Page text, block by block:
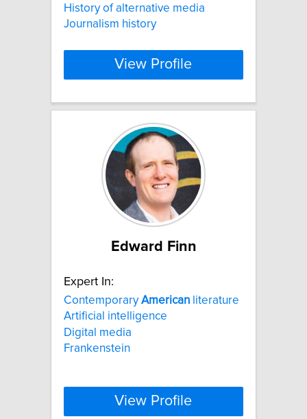
History of alternative media
Journalism history
View Profile
Edward Finn
Expert In:
ContemporaryAmerican literature
Artificial intelligence
Digital media
Frankenstein
View Profile